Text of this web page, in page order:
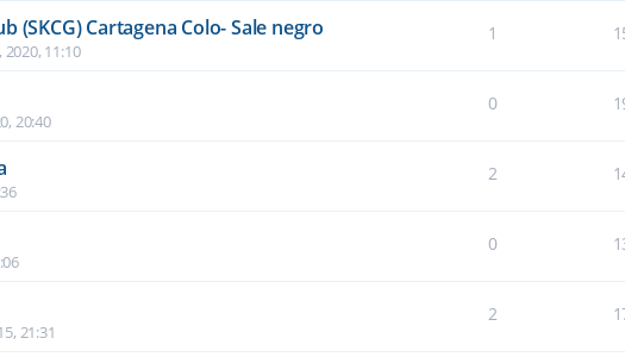
(SKCG) Cartagena Colo- Sale negro
11:10
1
20:40
0
2
0
21:31
2